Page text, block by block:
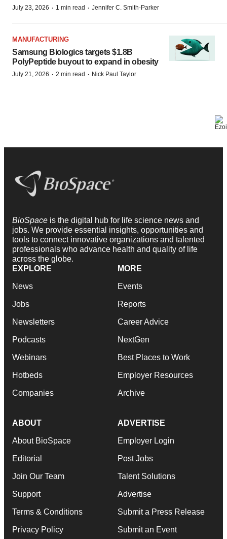
July 23, 2026 · 1 min read · Jennifer C. Smith-Parker
MANUFACTURING
Samsung Biologics targets $1.8B
PolyPeptide buyout to expand in obesity
July 21, 2026 · 2 min read · Nick Paul Taylor
BioSpace is the digital hub for life science news and
jobs. We provide essential insights, opportunities and
tools to connect innovative organizations and talented
professionals who advance health and quality of life
across the globe.
EXPLORE
News
Jobs
Newsletters
Podcasts
Webinars
Hotbeds
Companies
MORE
Events
Reports
Career Advice
NextGen
Best Places to Work
Employer Resources
Archive
ABOUT
About BioSpace
Editorial
Join Our Team
Support
Terms & Conditions
Privacy Policy
ADVERTISE
Employer Login
Post Jobs
Talent Solutions
Advertise
Submit a Press Release
Submit an Event